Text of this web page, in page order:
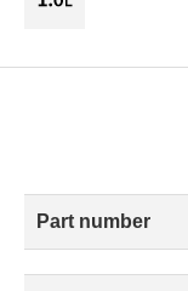
Part number